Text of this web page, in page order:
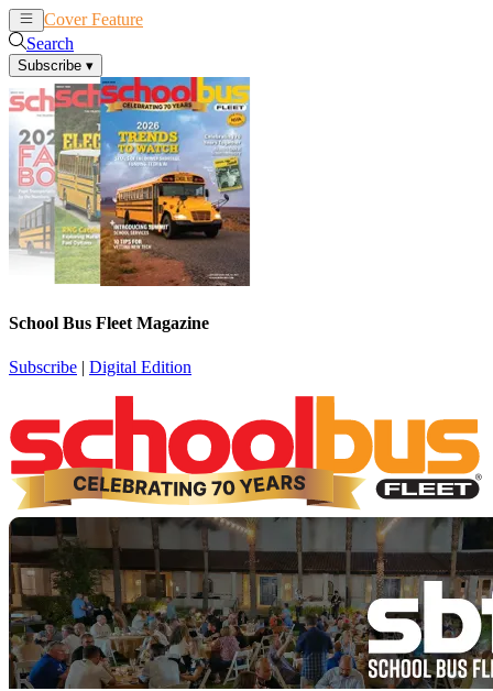
Cover Feature
Search
Subscribe ▾
School Bus Fleet Magazine
Subscribe | Digital Edition